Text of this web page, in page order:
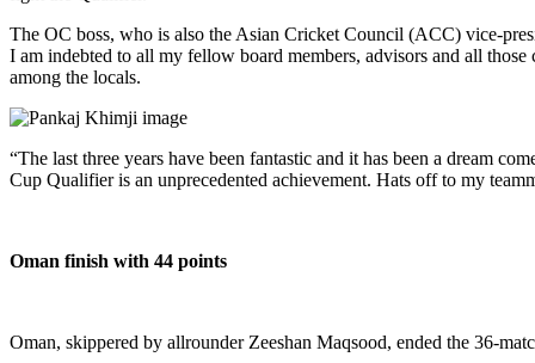
The OC boss, who is also the Asian Cricket Council (ACC) vice-
I am indebted to all my fellow board members, advisors and all
among the locals.
“The last three years have been fantastic and it has been a dream
Cup Qualifier is an unprecedented achievement. Hats off to my
Oman finish with 44 points
Oman, skippered by allrounder Zeeshan Maqsood, ended the 36-